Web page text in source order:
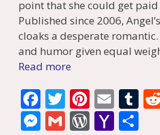
point that she could get
Published since 2006,
cloaks a desperate
and humor given equal
Read more
F
ac
T
w
Pi
nt
E
m
T
M G W Y